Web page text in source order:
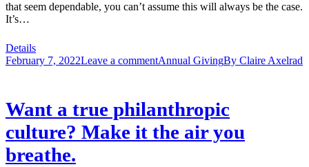
that seem dependable, you can’t assume this will always be the case.
It’s…
Details
February 7, 2022Leave a commentAnnual GivingBy Claire Axelrad
Want a true philanthropic
culture? Make it the air you
breathe.